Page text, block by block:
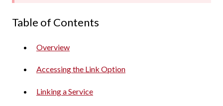
Table of Contents
Overview
Accessing the Link Option
Linking a Service